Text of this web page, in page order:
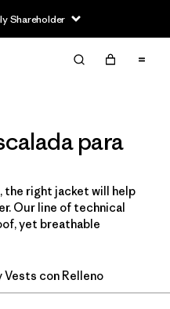
Shareholder
para
the right jacket will help
Our line of technical
yet breathable
Vests con Relleno